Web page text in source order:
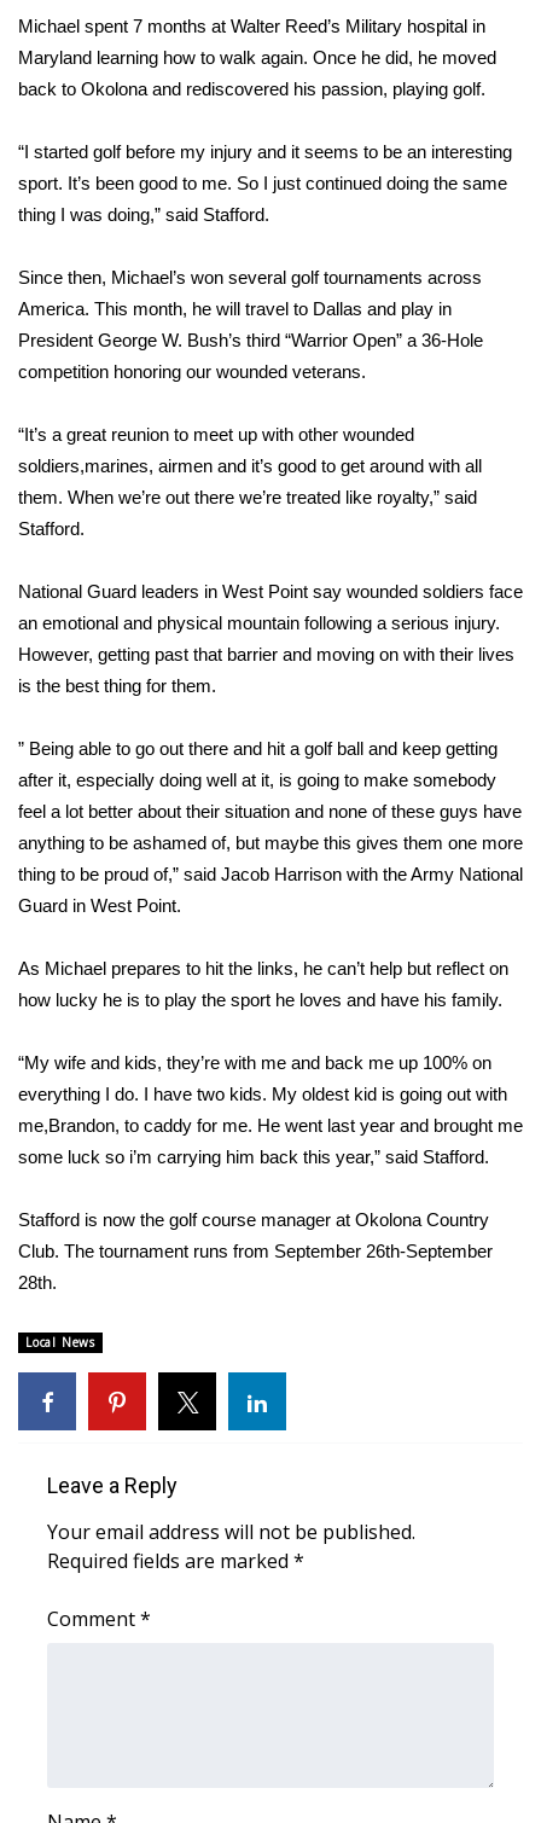
Weather
Latest Forecast
Severe Weather Center
Local River Forecast
WCBI Weather Radios
Weather Whys
Weather Safety Information
Viewers Choice Awards 2026
2026 March Mayhem 3 in 1
FOX 4 Winter Premieres Giveaway
FOX 4 Premiere Week Giveaway
Teacher of the Month
WCBI Contests – Rules, Privacy,
and Service
FEATURES
Community
Home and Garden 2026
WCBI Cares
WCBI CONNECT
WCBI Senior Expo 2025
Job Fair 2025
Local Events
Michael spent 7 months at Walter Reed’s Military hospital in
Maryland learning how to walk again. Once he did, he moved
back to Okolona and rediscovered his passion, playing golf.
“I started golf before my injury and it seems to be an interesting
sport. It’s been good to me. So I just continued doing the same
thing I was doing,” said Stafford.
Since then, Michael’s won several golf tournaments across
America. This month, he will travel to Dallas and play in
President George W. Bush’s third “Warrior Open” a 36-Hole
competition honoring our wounded veterans.
“It’s a great reunion to meet up with other wounded
soldiers,marines, airmen and it’s good to get around with all
them. When we’re out there we’re treated like royalty,” said
Stafford.
National Guard leaders in West Point say wounded soldiers face
an emotional and physical mountain following a serious injury.
However, getting past that barrier and moving on with their lives
is the best thing for them.
” Being able to go out there and hit a golf ball and keep getting
after it, especially doing well at it, is going to make somebody
feel a lot better about their situation and none of these guys have
anything to be ashamed of, but maybe this gives them one more
thing to be proud of,” said Jacob Harrison with the Army National
Guard in West Point.
As Michael prepares to hit the links, he can’t help but reflect on
how lucky he is to play the sport he loves and have his family.
“My wife and kids, they’re with me and back me up 100% on
everything I do. I have two kids. My oldest kid is going out with
me,Brandon, to caddy for me. He went last year and brought me
some luck so i’m carrying him back this year,” said Stafford.
Stafford is now the golf course manager at Okolona Country
Club. The tournament runs from September 26th-September
28th.
Local News
Leave a Reply
Your email address will not be published.
Required fields are marked *
Comment*